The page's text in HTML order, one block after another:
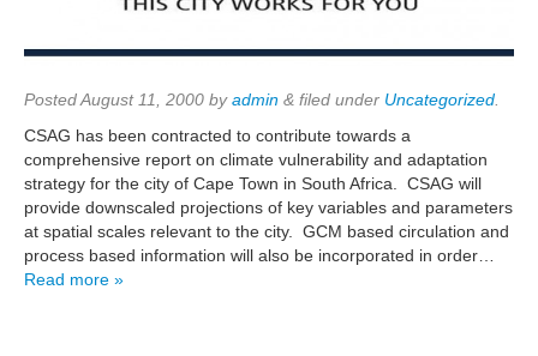
PostedAugust 11, 2000 byadmin & filed under Uncategorized
CSAG has been contracted to contribute towards a
comprehensive report on climate vulnerability and adaptation
strategy for the city of Cape Town in South Africa. CSAG will
provide downscaled projections of key variables and parameters
at spatial scales relevant to the city. GCM based circulation and
process based information will also be incorporated in order…
Read more »